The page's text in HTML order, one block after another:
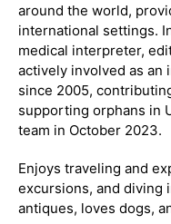
around the world,
international settings.
medical interpreter,
actively involved as
since 2005,
supporting orphans in
team in October 2023.
Enjoys traveling and
excursions, and diving
antiques, loves dogs,